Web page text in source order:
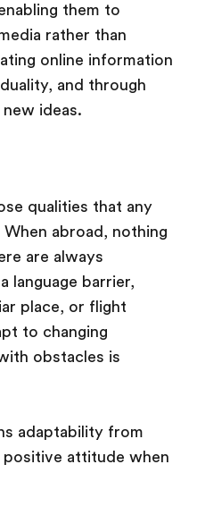
them to
rather than
online information
and through
ideas.
qualities that any
abroad, nothing
are always
language barrier,
place, or flight
to changing
obstacles is
adaptability from
positive attitude when